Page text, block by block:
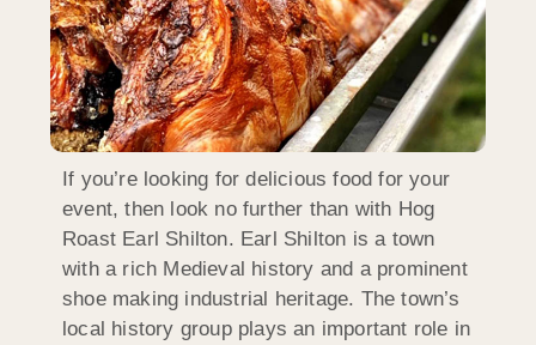
If you’re looking for delicious food for your
event, then look no further than with Hog
Roast Earl Shilton. Earl Shilton is a town
with a rich Medieval history and a prominent
shoe making industrial heritage. The town’s
local history group plays an important role in